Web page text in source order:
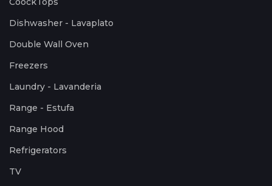
Dishwasher - Lavaplato
Double Wall Oven
Freezers
Laundry - Lavanderia
Range - Estufa
Range Hood
Refrigerators
TV